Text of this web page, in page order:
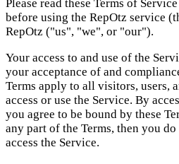
Please read these Terms of
before using the RepOtz service
RepOtz ("us", "we", or "our").
Your access to and use of the
your acceptance of and
Terms apply to all visitors, users,
access or use the Service. By
you agree to be bound by these
any part of the Terms, then you
access the Service.